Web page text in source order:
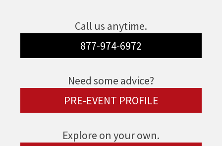
Call us anytime.
877-974-6972
Need some advice?
PRE-EVENT PROFILE
Explore on your own.